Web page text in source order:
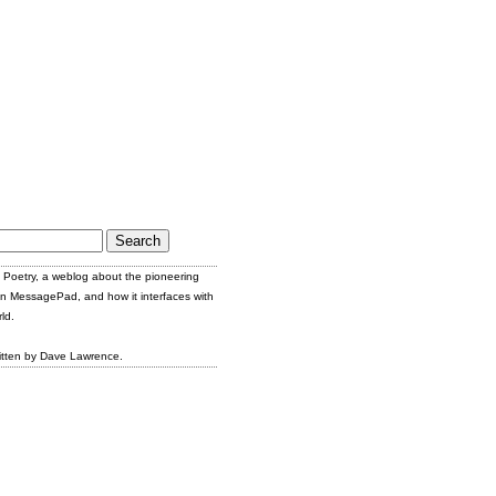
Poetry, a weblog about the pioneering
MessagePad, and how it interfaces with
by Dave Lawrence.